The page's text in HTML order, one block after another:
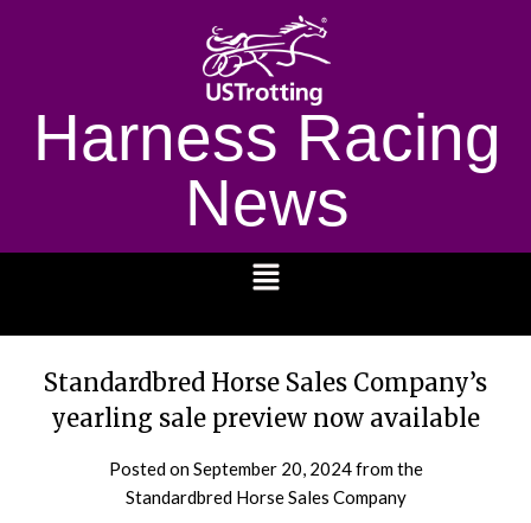
Harness Racing
News
Standardbred Horse Sales Company’s
yearling sale preview now available
Posted onSeptember 20, 2024from the
Standardbred Horse Sales Company